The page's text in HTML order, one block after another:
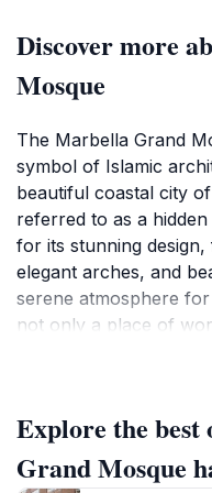
Discover more
Mosque
The Marbella Grand
symbol of Islamic
beautiful coastal city
referred to as a
for its stunning
elegant arches, and
serene atmosphere
not only a place of
that towers gracefully
panoramic views of
the mosque
Explore the
Grand Mosque